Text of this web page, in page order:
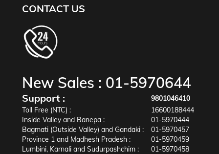
CONTACT US
New Sales : 01-5970644
Support :
9801046410
Toll Free (NTC) :
16600188444
Inside Valley and Banepa :
01-5970444
Bagmati (Outside Valley) and Gandaki :
01-5970457
Province 1 and Madhesh Pradesh :
01-5970459
Lumbini, Karnali and Sudurpashchim :
01-5970458